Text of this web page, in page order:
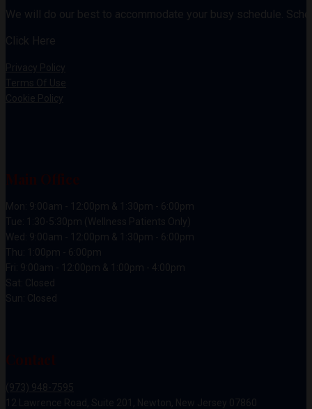
We will do our best to accommodate your busy schedule.
Click Here
Privacy Policy
Terms Of Use
Cookie Policy
Mon: 9:00am - 12:00pm & 1:30pm - 6:00pm
Tue: 1:30-5:30pm (Wellness Patients Only)
Wed: 9:00am - 12:00pm & 1:30pm - 6:00pm
Thu: 1:00pm - 6:00pm
Fri: 9:00am - 12:00pm & 1:00pm - 4:00pm
Sat: Closed
Sun: Closed
(973) 948-7595
12 Lawrence Road, Suite 201, Newton, New Jersey 07860